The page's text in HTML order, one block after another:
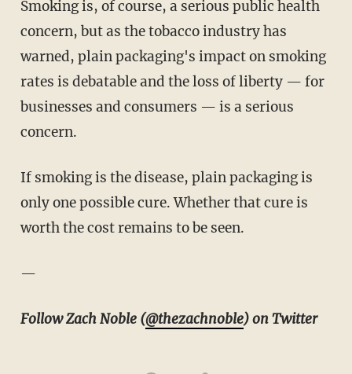
Smoking is, of course, a serious public health
concern, but as the tobacco industry has
warned, plain packaging's impact on smoking
rates is debatable and the loss of liberty — for
businesses and consumers — is a serious
concern.
If smoking is the disease, plain packaging is
only one possible cure. Whether that cure is
worth the cost remains to be seen.
—
Follow Zach Noble (@thezachnoble) on Twitter